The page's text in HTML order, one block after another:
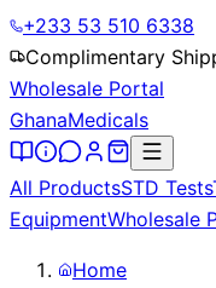
+233 53 510 6338
Complimentary
Wholesale Portal
GhanaMedicals
All ProductsSTD Tests
EquipmentWholesale
Home